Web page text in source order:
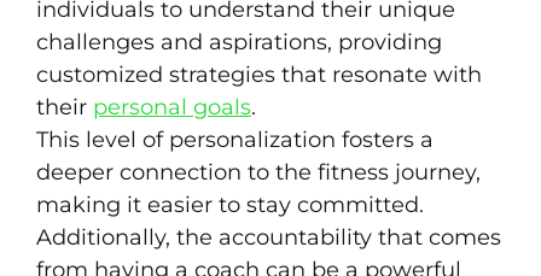
individuals to understand their unique
challenges and aspirations, providing
customized strategies that resonate with
their personal goals.
This level of personalization fosters a
deeper connection to the fitness journey,
making it easier to stay committed.
Additionally, the accountability that comes
from having a coach can be a powerful